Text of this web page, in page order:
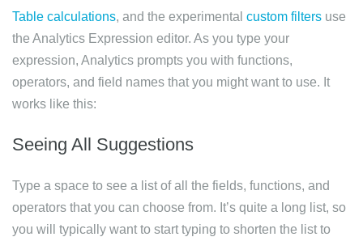
Table calculations, and the experimental custom filters use
the Analytics Expression editor. As you type your
expression, Analytics prompts you with functions,
operators, and field names that you might want to use. It
works like this:
Seeing All Suggestions
Type a space to see a list of all the fields, functions, and
operators that you can choose from. It’s quite a long list, so
you will typically want to start typing to shorten the list to